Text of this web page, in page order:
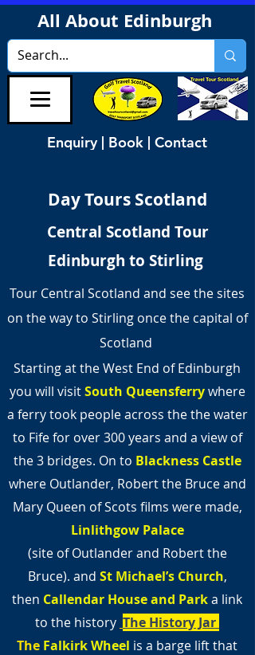
All About Edinburgh
Enquiry | Book | Contact
Day Tours Scotland
Central Scotland Tour
Edinburgh to Stirling
Tour Central Scotland and see the sites
on the way to Stirling once the capital of
Scotland
Starting at the West End of Edinburgh
you will visitSouth Queensferrywhere
a ferry took people across the the water
to Fife for over 300 years and a view of
the 3 bridges. On to Blackness Castle
where Outlander, Robert the Bruce and
Mary Queen of Scots films were made,
Linlithgow Palace
(site of Outlander and Robert the
Bruce). and St Michael’s Church,
then Callendar House and Parka link
to the history The History Jar
The Falkirk Wheel is a barge lift that